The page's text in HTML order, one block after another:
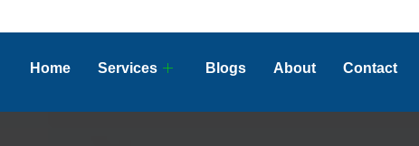
Home Services Blogs About Contact